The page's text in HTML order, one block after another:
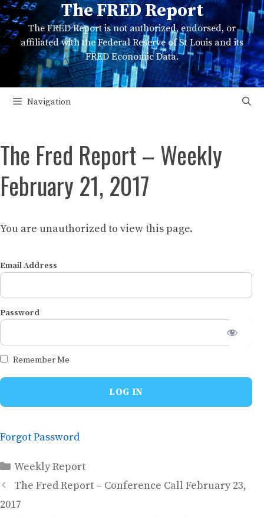
Skip
to
content
The FRED Report
The FRED Report is not authorized, endorsed, or
affiliated with the Federal Reserve of St Louis and its
FRED Economic Data.
Navigation
The Fred Report – Weekly
February 21, 2017
You are unauthorized to view this page.
Email Address
Password
Remember Me
Forgot Password
Categories
Weekly Report
The Fred Report – Conference Call February 23,
2017